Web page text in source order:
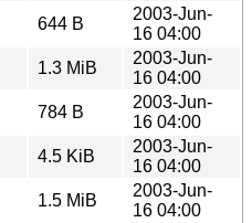
644 B
2003-Jun-
16 04:00
1.3 MiB
2003-Jun-
16 04:00
784 B
2003-Jun-
16 04:00
4.5 KiB
2003-Jun-
16 04:00
1.5 MiB
2003-Jun-
16 04:00